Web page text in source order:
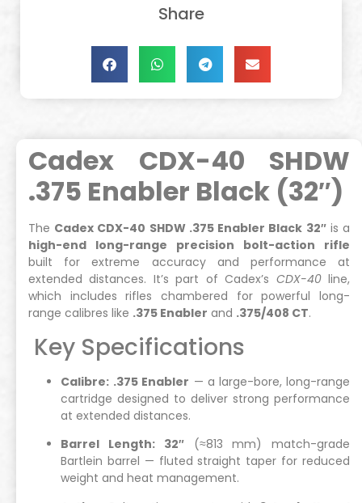
Share
Cadex CDX-40 SHDW
.375 Enabler Black (32″)
The Cadex CDX-40 SHDW .375 Enabler Black 32″is a
high-end long-range precision bolt-action rifle
built for extreme accuracy and performance at
extended distances. It’s part of Cadex’s CDX-40line,
which includes rifles chambered for powerful long-
range calibres like .375 Enabler and .375/408 CT.
Key Specifications
Calibre: .375 Enabler — a large-bore, long-range
cartridge designed to deliver strong performance
at extended distances.
Barrel Length:
32″ (≈813 mm) match-grade
Bartlein barrel — fluted straight taper for reduced
weight and heat management.